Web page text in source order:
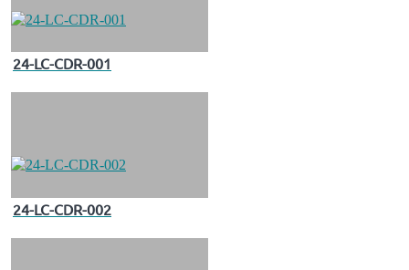
24-LC-CDR-001
24-LC-CDR-002